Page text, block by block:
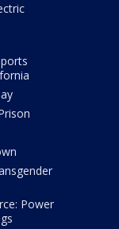
Power